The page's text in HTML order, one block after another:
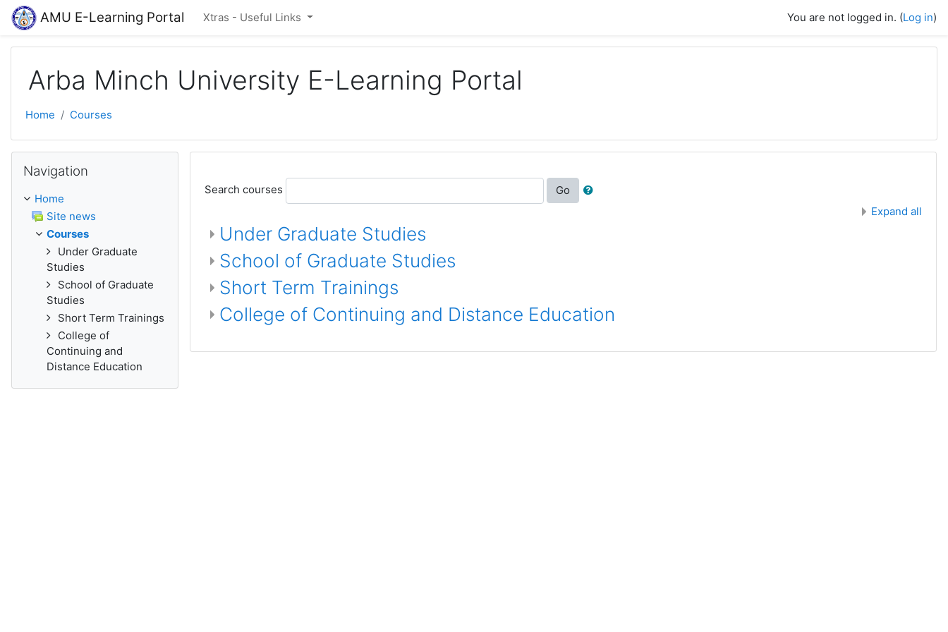
Skip to main content
AMU E-Learning Portal Xtras - Useful Links You are not logged in. (Log in)
Arba Minch University E-Learning Portal
Home Courses
Search courses
Go
Expand all
Under Graduate Studies
School of Graduate Studies
Short Term Trainings
College of Continuing and Distance Education
Navigation
Home
Site news
Courses
Under Graduate
Studies
School of Graduate
Studies
Short Term Trainings
College of
Continuing and
Distance Education